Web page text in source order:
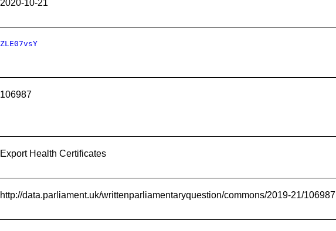
2020-10-21
ZLE07vsY
106987
Export Health Certificates
http://data.parliament.uk/writtenparliamentaryquestion/commons/2019-21/106987